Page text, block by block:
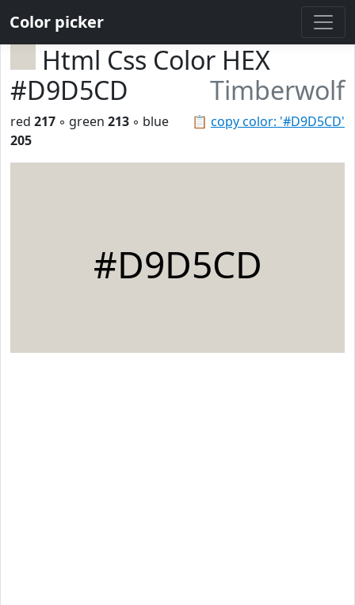
Color picker
Html Css Color HEX
#D9D5CD
Timberwolf
📋 copy color: '#D9D5CD'
red 217 ◦ green 213 ◦ blue
205
#D9D5CD